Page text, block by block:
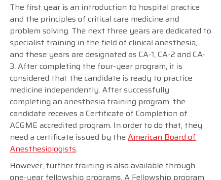
The first year is an introduction to hospital practice
and the principles of critical care medicine and
problem solving. The next three years are dedicated to
specialist training in the field of clinical anesthesia,
and these years are designated as CA-1, CA-2 and CA-
3. After completing the four-year program, it is
considered that the candidate is ready to practice
medicine independently. After successfully
completing an anesthesia training program, the
candidate receives a Certificate of Completion of
ACGME accredited program. In order to do that, they
need a certificate issued by the American Board of
Anesthesiologists.
However, further training is also available through
one-year fellowship programs. A Fellowship program